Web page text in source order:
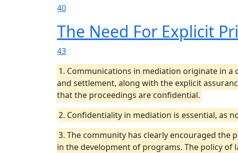
40
The Need For Explicit
43
1. Communications in mediation originate in
and settlement, along with the explicit
that the proceedings are confidential.
2. Confidentiality in mediation is essential, as
3. The community has clearly encouraged the
in the development of programs. The policy of